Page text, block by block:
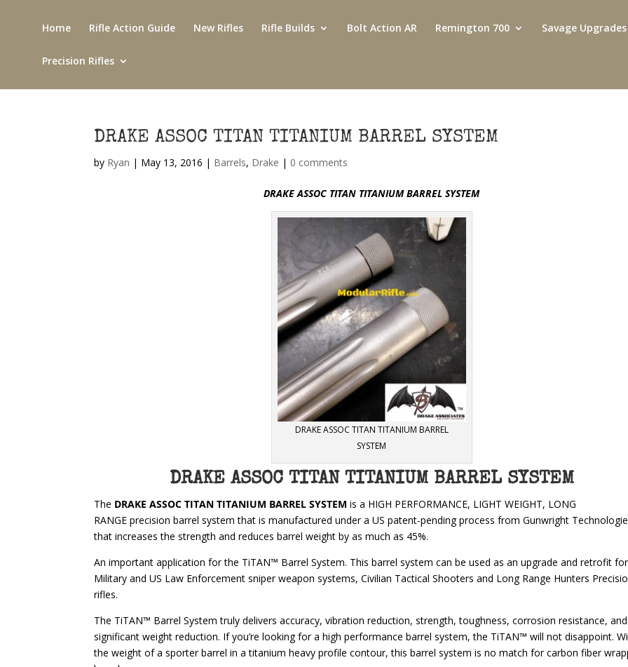
Home Rifle Action Guide New Rifles Rifle Builds Bolt Action AR Remington 700 Savage Upgrades
Precision Rifles
DRAKE ASSOC TITAN TITANIUM BARREL SYSTEM
by Ryan | May 13, 2016 | Barrels, Drake | 0 comments
DRAKE ASSOC TITAN TITANIUM BARREL SYSTEM
DRAKE ASSOC TITAN TITANIUM BARREL
SYSTEM
DRAKE ASSOC TITAN TITANIUM BARREL SYSTEM
The DRAKE ASSOC TITAN TITANIUM BARREL SYSTEM is a HIGH PERFORMANCE, LIGHT WEIGHT, LONG
RANGE precision barrel system that is manufactured under a US patent-pending process from Gunwright
that increases the strength and reduces barrel weight by as much as 45%.
An important application for the TiTAN™ Barrel System. This barrel system can be used as an upgrade and retrofit for
Military and US Law Enforcement sniper weapon systems, Civilian Tactical Shooters and Long Range Hunters
rifles.
The TiTAN™ Barrel System truly delivers accuracy, vibration reduction, strength, toughness, corrosion resistance, and
significant weight reduction. If you’re looking for a high performance barrel system, the TiTAN™ will not disappoint.
the weight of a sporter barrel in a titanium heavy profile contour, this barrel system is no match for carbon fiber